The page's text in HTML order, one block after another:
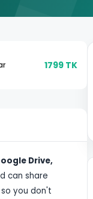
1799 TK
Drive,
can share
you don't